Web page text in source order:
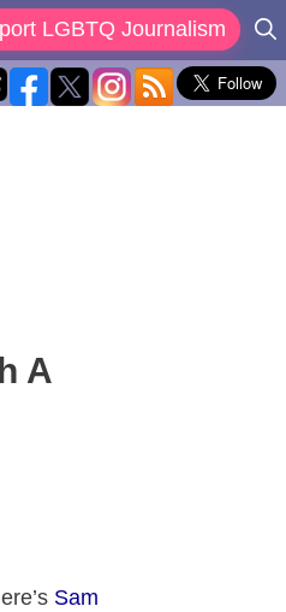
LGBTQ Journalism
A
Sam